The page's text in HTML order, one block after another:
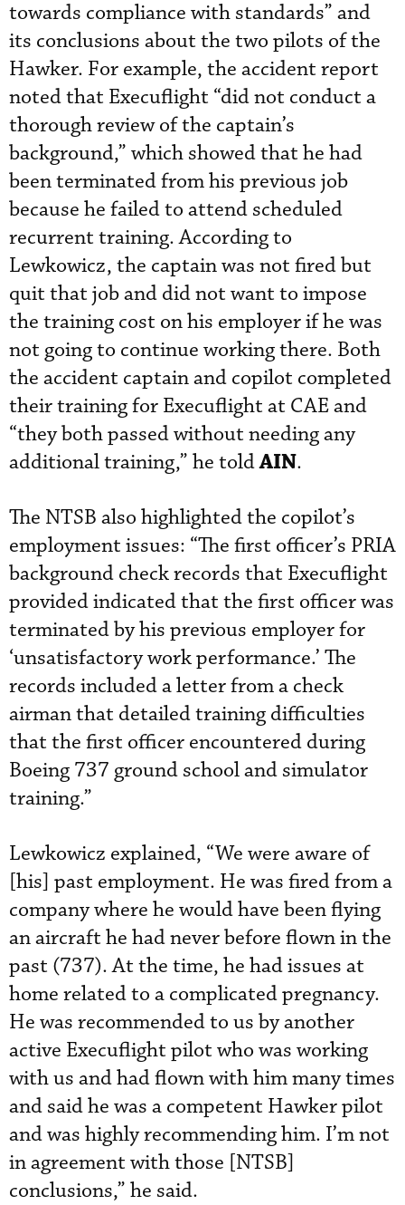
towards compliance with standards” and
its conclusions about the two pilots of the
Hawker. For example, the accident report
noted that Execuflight “did not conduct a
thorough review of the captain’s
background,” which showed that he had
been terminated from his previous job
because he failed to attend scheduled
recurrent training. According to
Lewkowicz, the captain was not fired but
quit that job and did not want to impose
the training cost on his employer if he was
not going to continue working there. Both
the accident captain and copilot completed
their training for Execuflight at CAE and
“they both passed without needing any
additional training,” he toldAIN.
The NTSB also highlighted the copilot’s
employment issues: “The first officer’s PRIA
background check records that Execuflight
provided indicated that the first officer was
terminated by his previous employer for
‘unsatisfactory work performance.’ The
records included a letter from a check
airman that detailed training difficulties
that the first officer encountered during
Boeing 737 ground school and simulator
training.”
Lewkowicz explained, “We were aware of
[his] past employment. He was fired from a
company where he would have been flying
an aircraft he had never before flown in the
past (737). At the time, he had issues at
home related to a complicated pregnancy.
He was recommended to us by another
active Execuflight pilot who was working
with us and had flown with him many times
and said he was a competent Hawker pilot
and was highly recommending him. I’m not
in agreement with those [NTSB]
conclusions,” he said.